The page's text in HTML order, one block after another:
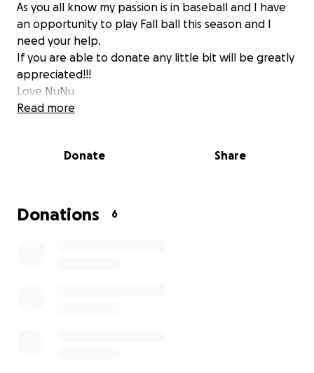
As you all know my passion is in baseball and I have
an opportunity to play Fall ball this season and I
need your help.
If you are able to donate any little bit will be greatly
appreciated!!!
Love NuNu
Read more
Donate Share
Donations 6